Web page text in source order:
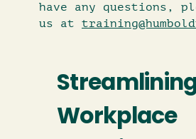
have any questions,
us at
Workplace